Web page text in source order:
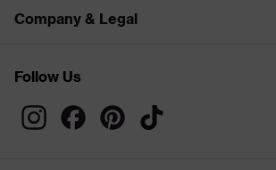
Company & Legal
Follow Us